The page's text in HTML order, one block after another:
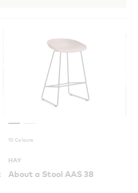
10 Colours
HAY
About a Stool AAS 38